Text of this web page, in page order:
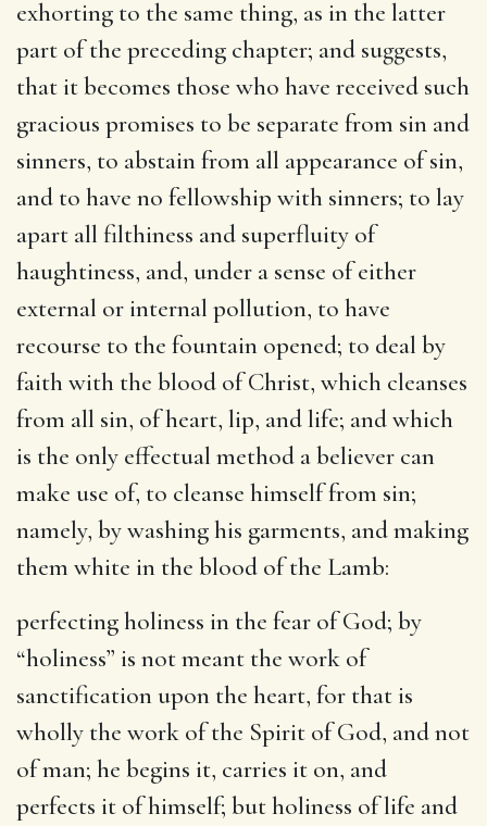
exhorting to the same thing, as in the latter
part of the preceding chapter; and suggests,
that it becomes those who have received such
gracious promises to be separate from sin and
sinners, to abstain from all appearance of sin,
and to have no fellowship with sinners; to lay
apart all filthiness and superfluity of
haughtiness, and, under a sense of either
external or internal pollution, to have
recourse to the fountain opened; to deal by
faith with the blood of Christ, which cleanses
from all sin, of heart, lip, and life; and which
is the only effectual method a believer can
make use of, to cleanse himself from sin;
namely, by washing his garments, and making
them white in the blood of the Lamb:
perfecting holiness in the fear of God; by
“holiness” is not meant the work of
sanctification upon the heart, for that is
wholly the work of the Spirit of God, and not
of man; he begins it, carries it on, and
perfects it of himself; but holiness of life and